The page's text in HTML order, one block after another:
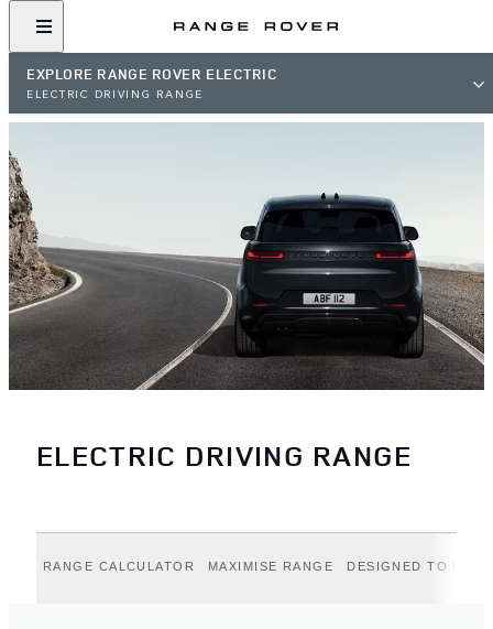
EXPLORE RANGE ROVER ELECTRIC
ELECTRIC DRIVING RANGE
ELECTRIC DRIVING RANGE
RANGE CALCULATOR MAXIMISE RANGE DESIGNED TO LAST